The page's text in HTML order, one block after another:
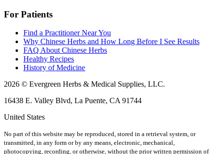
For Patients
Find a Practitioner Near You
Why Chinese Herbs and How Long Before I See Results
FAQ About Chinese Herbs
Healthy Recipes
History of Medicine
2026 © Evergreen Herbs & Medical Supplies, LLC.
16438 E. Valley Blvd, La Puente, CA 91744
United States
No part of this website may be reproduced, stored in a retrieval system, or
transmitted, in any form or by any means, electronic, mechanical,
photocopying, recording, or otherwise, without the prior written permission of